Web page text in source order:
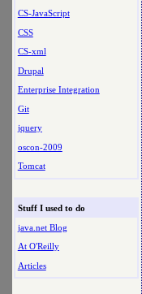
CS-JavaScript
CSS
CS-xml
Drupal
Enterprise Integration
Git
jquery
oscon-2009
Tomcat
Stuff I used to do
java.net Blog
At O'Reilly
Articles